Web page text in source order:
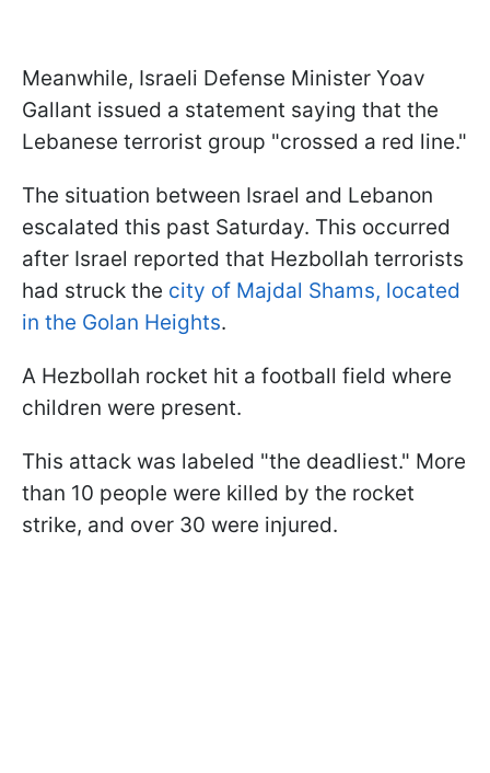
Meanwhile, Israeli Defense Minister Yoav
Gallant issued a statement saying that the
Lebanese terrorist group "crossed a red line."
The situation between Israel and Lebanon
escalated this past Saturday. This occurred
after Israel reported that Hezbollah terrorists
had struck the city of Majdal Shams, located
in the Golan Heights.
A Hezbollah rocket hit a football field where
children were present.
This attack was labeled "the deadliest." More
than 10 people were killed by the rocket
strike, and over 30 were injured.